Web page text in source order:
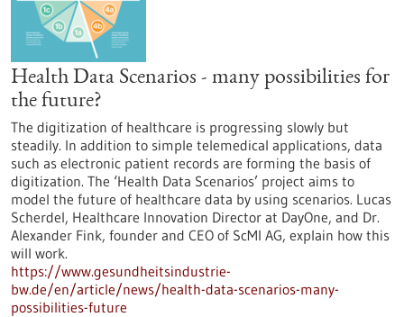
Health Data Scenarios - many possibilities for
the future?
The digitization of healthcare is progressing slowly but
steadily. In addition to simple telemedical applications, data
such as electronic patient records are forming the basis of
digitization. The ‘Health Data Scenarios’ project aims to
model the future of healthcare data by using scenarios. Lucas
Scherdel, Healthcare Innovation Director at DayOne, and Dr.
Alexander Fink, founder and CEO of ScMI AG, explain how this
will work.
https://www.gesundheitsindustrie-
bw.de/en/article/news/health-data-scenarios-many-
possibilities-future